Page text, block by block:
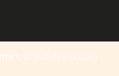
of jackdeyes.com